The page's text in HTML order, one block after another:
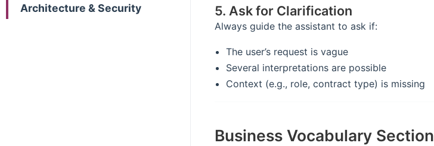
Architecture & Security 5. Ask for Clarification
Always guide the assistant to ask if:
The user’s request is vague
Several interpretations are possible
Context (e.g., role, contract type) is missing
Business Vocabulary Section